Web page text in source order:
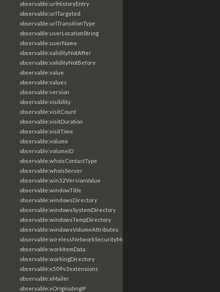
observable:urlHistoryEntry
observable:urlTargeted
observable:urlTransitionType
observable:userLocationString
observable:userName
observable:validityNotAfter
observable:validityNotBefore
observable:value
observable:values
observable:version
observable:visibility
observable:visitCount
observable:visitDuration
observable:visitTime
observable:volume
observable:volumeID
observable:whoisContactType
observable:whoisServer
observable:win32VersionValue
observable:windowTitle
observable:windowsDirectory
observable:windowsSystemDirectory
observable:windowsTempDirectory
observable:windowsVolumeAttributes
observable:wirelessNetworkSecurityMode
observable:workItemData
observable:workingDirectory
observable:x509v3extensions
observable:xMailer
observable:xOriginatingIP